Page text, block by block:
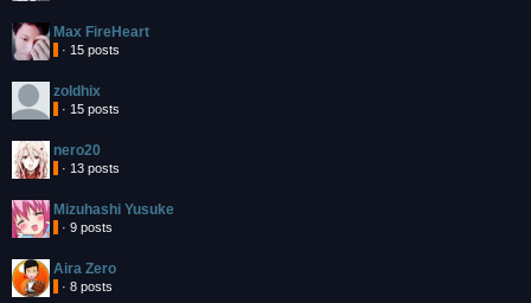
Max FireHeart
· 15 posts
zoldhix
· 15 posts
nero20
· 13 posts
Mizuhashi Yusuke
· 9 posts
Aira Zero
· 8 posts